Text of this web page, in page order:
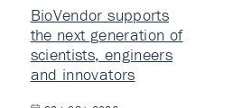
BioVendor supports
the next generation of
scientists, engineers
and innovators